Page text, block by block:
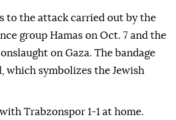
to the attack carried out by the
group Hamas on Oct. 7 and the
on Gaza. The bandage
which symbolizes the Jewish
Trabzonspor 1-1 at home.